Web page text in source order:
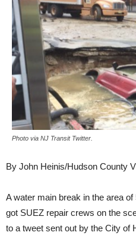
Photo via NJ Transit Twitter.
By John Heinis/Hudson County
A water main break in the area
got SUEZ repair crews on the
to a tweet sent out by the City of